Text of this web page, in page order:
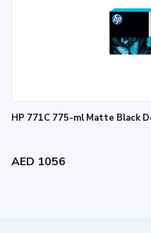
HP 771C 775-ml Matte Black
AED 1056